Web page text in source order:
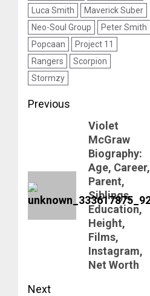
Luca Smith
Maverick Suber
Neo-Soul Group
Peter Smith
Popcaan
Project 11
Rangers
Scorpion
Stormzy
Post
navigation
Previous
Violet
McGraw
Biography:
Age, Career,
Parent,
Siblings,
Education,
Height,
Films,
Instagram,
Net Worth
Next